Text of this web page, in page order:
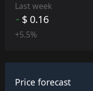
Last week
$ 0.16
+5.5%
Price forecast